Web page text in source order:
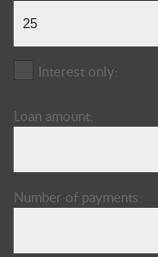
Interest only:
Loan amount:
Number of payments: